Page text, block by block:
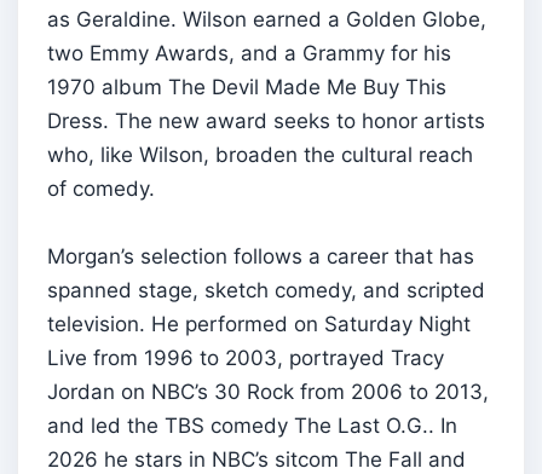
as Geraldine. Wilson earned a Golden Globe,
two Emmy Awards, and a Grammy for his
1970 album The Devil Made Me Buy This
Dress. The new award seeks to honor artists
who, like Wilson, broaden the cultural reach
of comedy.
Morgan’s selection follows a career that has
spanned stage, sketch comedy, and scripted
television. He performed on Saturday Night
Live from 1996 to 2003, portrayed Tracy
Jordan on NBC’s 30 Rock from 2006 to 2013,
and led the TBS comedy The Last O.G.. In
2026 he stars in NBC’s sitcom The Fall and